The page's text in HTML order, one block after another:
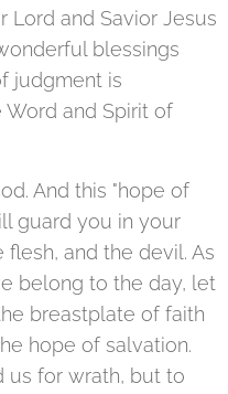
and Savior Jesus
blessings
judgment is
and Spirit of
And this "hope of
guard you in your
and the devil. As
belong to the day, let
breastplate of faith
hope of salvation.
us for wrath, but to